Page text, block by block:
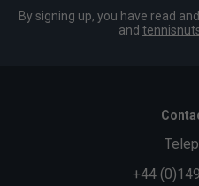
By signing up, you have read
and
+44